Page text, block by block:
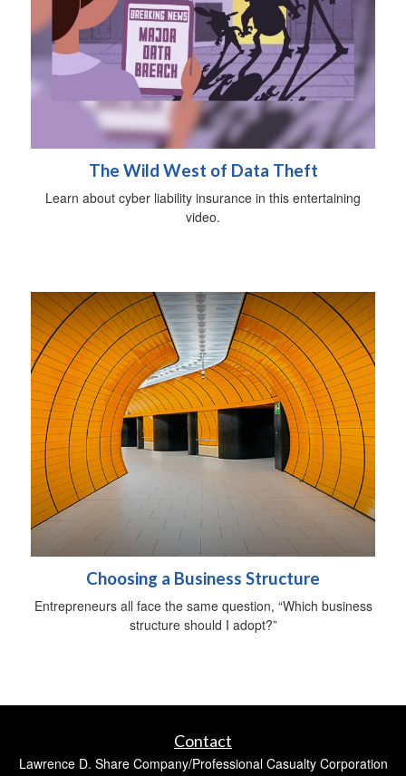
The Wild West of Data Theft
Learn about cyber liability insurance in this entertaining
video.
Choosing a Business Structure
Entrepreneurs all face the same question, “Which business
structure should I adopt?”
Contact
Lawrence D. Share Company/Professional Casualty Corporation